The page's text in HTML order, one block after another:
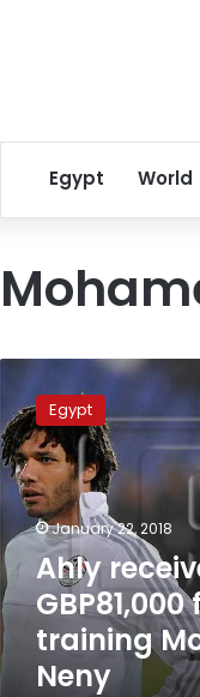
Egypt World
Ahly
receives
GBP81,000
for
training
Mohamed
Neny
Egypt
January 22, 2018
Ahly
GBP81,000
training
Neny